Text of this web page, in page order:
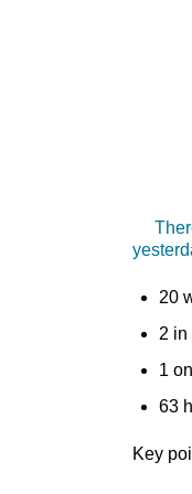
There
20
2 in
1
63
Key